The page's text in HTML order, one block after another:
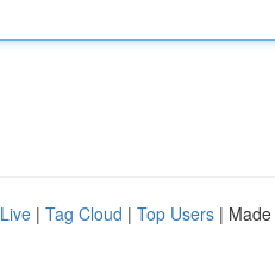
Live | Tag Cloud | Top Users |